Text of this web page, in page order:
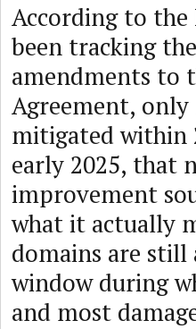
According to the
been tracking
amendments to
Agreement, only
mitigated within
early 2025, that
improvement
what it actually
domains are
window during
and most